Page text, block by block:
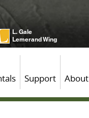
L. Gale
Lemerand Wing
Support About